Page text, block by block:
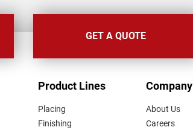
GET A QUOTE
FOOTER
MENU
Product Lines
Placing
Finishing
Company
About Us
Careers